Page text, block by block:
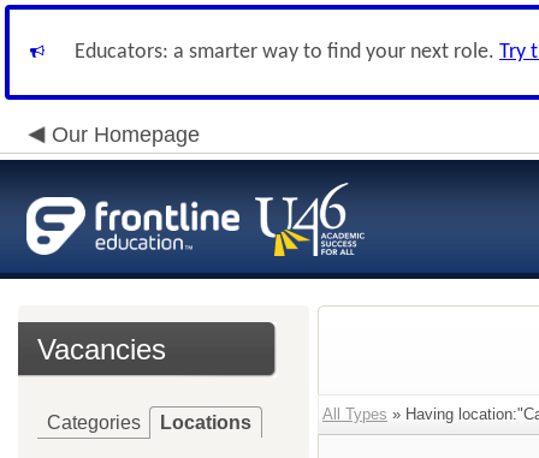
Educators: a smarter way to find your next role. Try
Our Homepage
Vacancies
Categories Locations All Types » Having